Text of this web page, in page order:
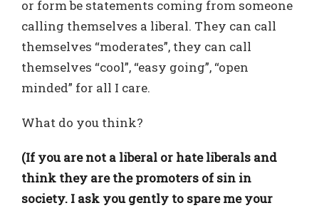
or form be statements coming from someone
calling themselves a liberal. They can call
themselves “moderates”, they can call
themselves “cool”, “easy going”, “open
minded” for all I care.
What do you think?
(If you are not a liberal or hate liberals and
think they are the promoters of sin in
society. I ask you gently to spare me your